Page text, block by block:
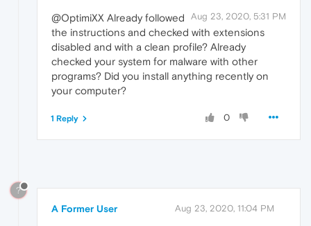
Aug 23, 2020, 5:31 PM
@OptimiXX Already followed
the instructions and checked with extensions
disabled and with a clean profile? Already
checked your system for malware with other
programs? Did you install anything recently on
your computer?
0
1 Reply
?
A Former User Aug 23, 2020, 11:04 PM